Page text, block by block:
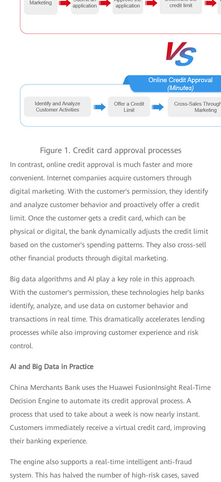
Figure 1. Credit card approval processes
In contrast, online credit approval is much faster and more
convenient. Internet companies acquire customers through
digital marketing. With the customer's permission, they identify
and analyze customer behavior and proactively offer a credit
limit. Once the customer gets a credit card, which can be
physical or digital, the bank dynamically adjusts the credit limit
based on the customer's spending patterns. They also cross-sell
other financial products through digital marketing.
Big data algorithms and AI play a key role in this approach.
With the customer's permission, these technologies help banks
identify, analyze, and use data on customer behavior and
transactions in real time. This dramatically accelerates lending
processes while also improving customer experience and risk
control.
AI and Big Data in Practice
China Merchants Bank uses the Huawei FusionInsight Real-Time
Decision Engine to automate its credit approval process. A
process that used to take about a week is now nearly instant.
Customers immediately receive a virtual credit card, improving
their banking experience.
The engine also supports a real-time intelligent anti-fraud
system. This has halved the number of high-risk cases, saved